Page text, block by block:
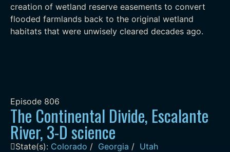
creation of wetland reserve easements to convert
flooded farmlands back to the original wetland
habitats that were unwisely cleared decades ago.
Episode 806
The Continental Divide, Escalante
River, 3-D science
State(s): Colorado / Georgia / Utah